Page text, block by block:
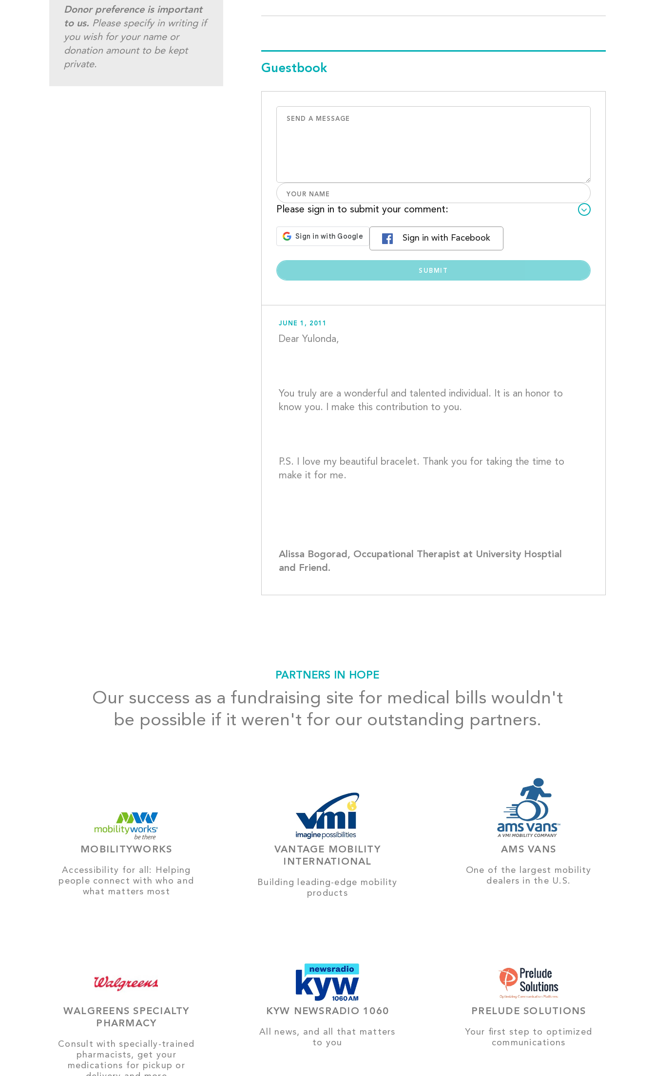
Donor preference is important
to us. Please specify in writing if
you wish for your name or
donation amount to be kept
private.
Guestbook
Please sign in to submit your comment:
Sign in with Facebook
JUNE 1, 2011
Dear Yulonda,
You truly are a wonderful and talented individual. It is an honor to
know you. I make this contribution to you.
P.S. I love my beautiful bracelet. Thank you for taking the time to
make it for me.
Alissa Bogorad, Occupational Therapist at University Hosptial
and Friend.
PARTNERS IN HOPE
Our success as a fundraising site for medical bills wouldn't
be possible if it weren't for our outstanding partners.
MOBILITYWORKS
Accessibility for all: Helping
people connect with who and
what matters most
VANTAGE MOBILITY
INTERNATIONAL
Building leading-edge mobility
products
AMS VANS
One of the largest mobility
dealers in the U.S.
WALGREENS SPECIALTY
PHARMACY
Consult with specially-trained
pharmacists, get your
medications for pickup or
KYW NEWSRADIO 1060
All news, and all that matters
to you
PRELUDE SOLUTIONS
Your first step to optimized
communications